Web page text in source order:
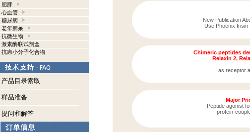
肥胖
心血管
糖尿病
老年痴呆
抗微生物
激素酶联试剂盒
抗癌小分子化合物
产品目录索取
样品准备
提问和解答
New Publication
Use Phoenix Irisin
Chimeric peptides
Relaxin 2,
as receptor
Major
Peptide agonist
protein-